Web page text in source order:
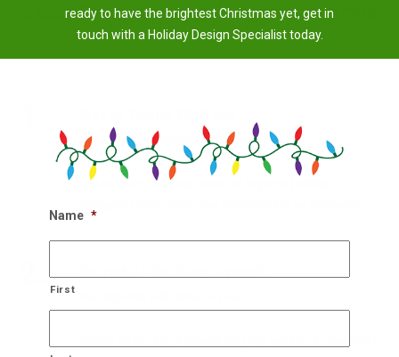
3 Easy Steps To Having A Brighter Christmas
Our holiday designers are waiting
Get in touch with our team of experts holiday
ready to have the brightest Christmas yet, get in
touch with a Holiday Design Specialist today.
Name *
First